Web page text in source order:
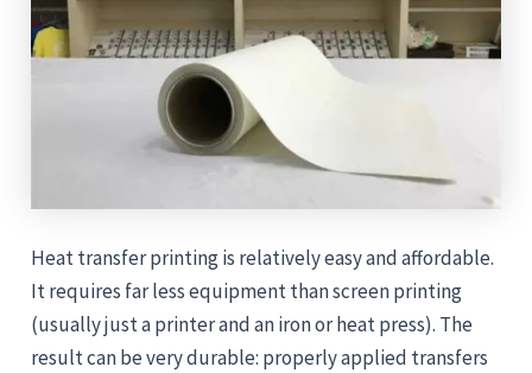
Heat transfer printing is relatively easy and affordable.
It requires far less equipment than screen printing
(usually just a printer and an iron or heat press). The
result can be very durable: properly applied transfers